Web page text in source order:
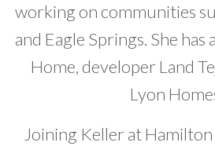
working on communities
and Eagle Springs. She has
Home, developer Land
Lyon
Joining Keller at